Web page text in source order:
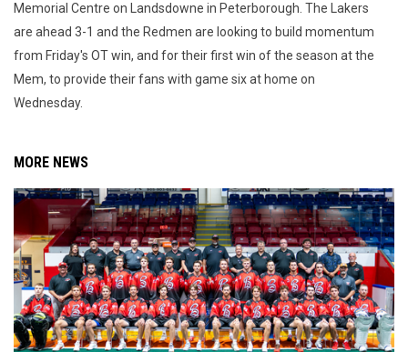
Memorial Centre on Landsdowne in Peterborough. The Lakers
are ahead 3-1 and the Redmen are looking to build momentum
from Friday's OT win, and for their first win of the season at the
Mem, to provide their fans with game six at home on
Wednesday.
MORE NEWS